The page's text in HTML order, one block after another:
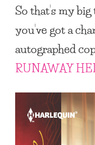
So that’s my
you’ve got a
autographed
RUNAWAY